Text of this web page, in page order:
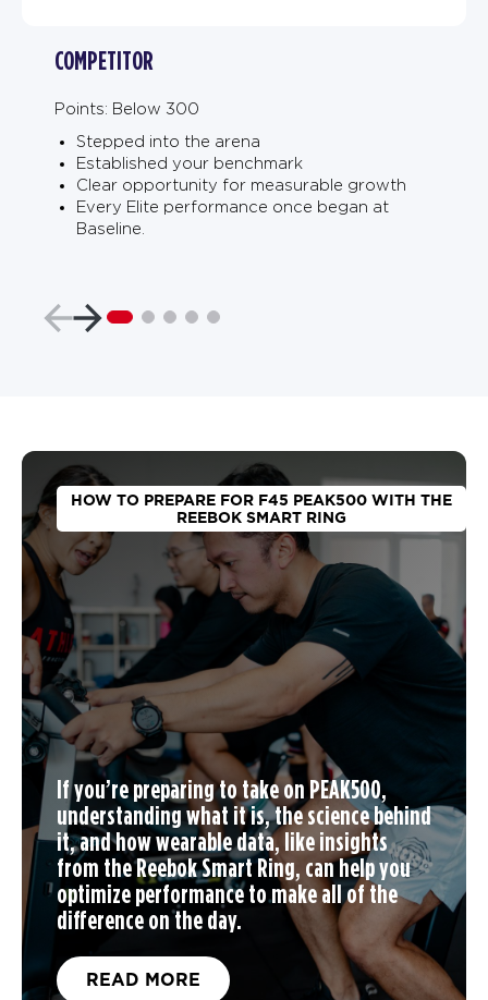
COMPETITOR
Points: Below 300
Stepped into the arena
Established your benchmark
Clear opportunity for measurable growth
Every Elite performance once began at
Baseline.
HOW TO PREPARE FOR F45 PEAK500 WITH THE
REEBOK SMART RING
If you’re preparing to take on PEAK500,
understanding what it is, the science behind
it, and how wearable data, like insights
from the Reebok Smart Ring, can help you
optimize performance to make all of the
difference on the day.
READ MORE